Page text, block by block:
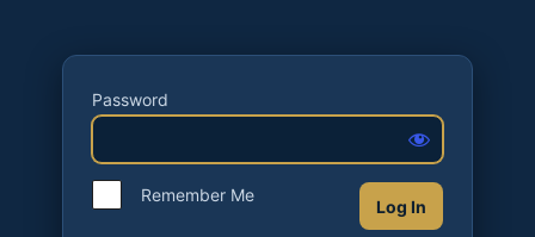
Password
Remember Me